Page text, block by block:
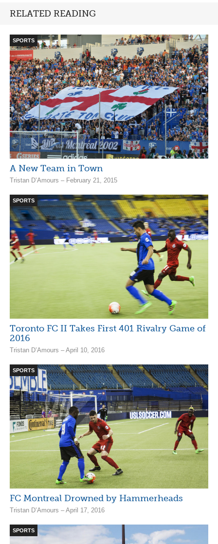
RELATED READING
SPORTS
A New Team in Town
Tristan D’Amours – February 21, 2015
SPORTS
Toronto FC II Takes First 401 Rivalry Game of
2016
Tristan D’Amours – April 10, 2016
SPORTS
FC Montreal Drowned by Hammerheads
Tristan D’Amours – April 17, 2016
SPORTS